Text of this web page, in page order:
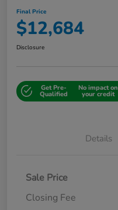
Final Price
$12,684
Disclosure
Get Pre-
Qualified
No impact on
your credit
Details
Sale Price
Closing Fee